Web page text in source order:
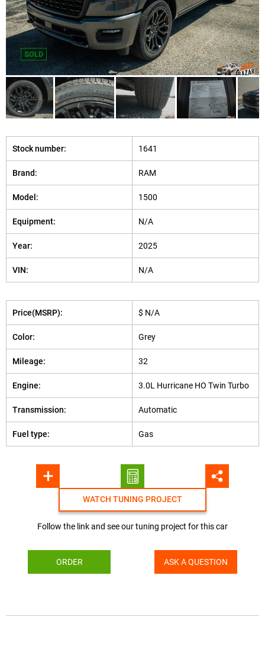
SOLD
Stock number: 1641
Brand: RAM
Model: 1500
Equipment: N/A
Year: 2025
VIN: N/A
Price(MSRP): $ N/A
Color: Grey
Mileage: 32
Engine: 3.0L Hurricane HO Twin Turbo
Transmission: Automatic
Fuel type: Gas
WATCH TUNING PROJECT
Follow the link and see our tuning project for this car
ORDER ASK A QUESTION